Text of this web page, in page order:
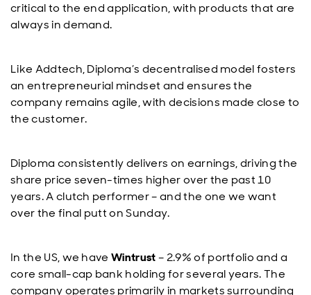
critical to the end application, with products that are
always in demand.
Like Addtech, Diploma’s decentralised model fosters
an entrepreneurial mindset and ensures the
company remains agile, with decisions made close to
the customer.
Diploma consistently delivers on earnings, driving the
share price seven-times higher over the past 10
years. A clutch performer – and the one we want
over the final putt on Sunday.
In the US, we haveWintrust– 2.9% of portfolio and a
core small-cap bank holding for several years. The
company operates primarily in markets surrounding